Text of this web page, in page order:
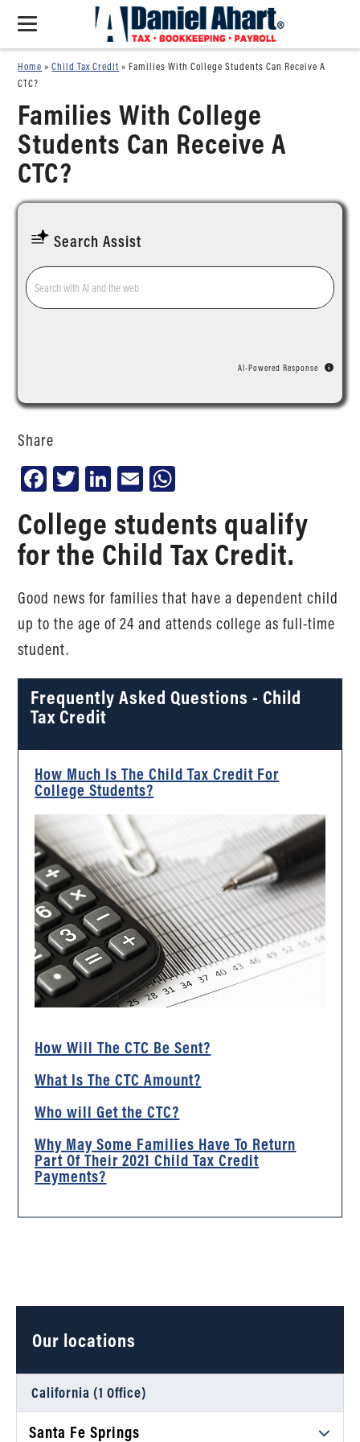
Home »Child Tax Credit »Families With College Students Can Receive A
CTC?
Families With College
Students Can Receive A
CTC?
Search Assist
AI-Powered Response
Share
Facebook
TwitterLinkedIn
Email
College students qualify
for the Child Tax Credit.
Good news for families that have a dependent child
up to the age of 24 and attends college as full-time
student.
Frequently Asked Questions - Child
Tax Credit
How Much Is The Child Tax Credit For
College Students?
How Will The CTC Be Sent?
What Is The CTC Amount?
Who will Get the CTC?
Why May Some Families Have To Return
Part Of Their 2021 Child Tax Credit
Payments?
Our locations
California (1 Office)
Santa Fe Springs